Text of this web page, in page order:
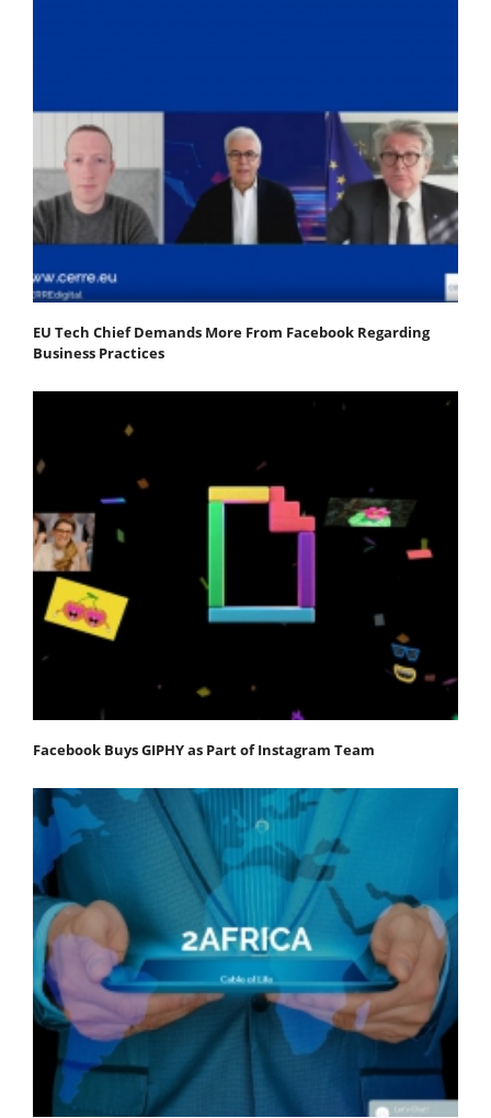
EU Tech Chief Demands More From Facebook Regarding
Business Practices
Facebook Buys GIPHY as Part of Instagram Team